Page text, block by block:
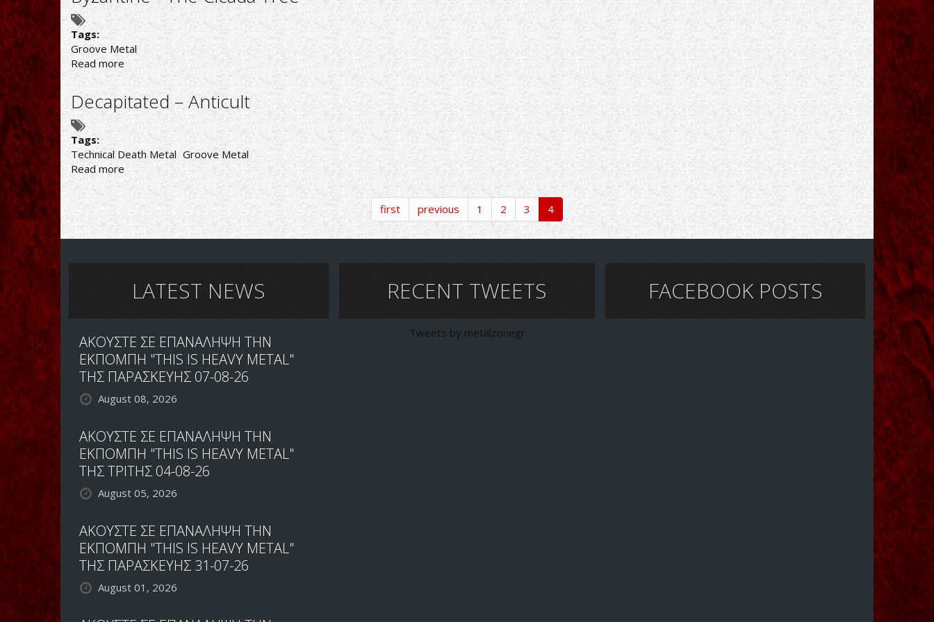
in
Arms
Tags:
Groove Metal
Read more about
Byzantine
-
The
Cicada
Tree
Decapitated – Anticult
Tags:
Technical Death Metal Groove Metal
Read more about
Decapitated
Anticult
first previous 1 2 3 4
LATEST NEWS
ΑΚΟΥΣΤΕ ΣΕ ΕΠΑΝΑΛΗΨΗ ΤΗΝ
ΕΚΠΟΜΠΗ "THIS IS HEAVY METAL"
ΤΗΣ ΠΑΡΑΣΚΕΥΗΣ 07-08-26
August 08, 2026
ΑΚΟΥΣΤΕ ΣΕ ΕΠΑΝΑΛΗΨΗ ΤΗΝ
ΕΚΠΟΜΠΗ "THIS IS HEAVY METAL"
ΤΗΣ ΤΡΙΤΗΣ 04-08-26
August 05, 2026
ΑΚΟΥΣΤΕ ΣΕ ΕΠΑΝΑΛΗΨΗ ΤΗΝ
ΕΚΠΟΜΠΗ "THIS IS HEAVY METAL"
ΤΗΣ ΠΑΡΑΣΚΕΥΗΣ 31-07-26
August 01, 2026
RECENT TWEETS
Tweets by metalzonegr
FACEBOOK POSTS